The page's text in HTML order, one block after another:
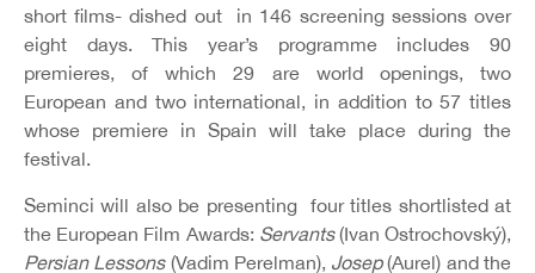
short films- dished out in 146 screening sessions over
eight days. This year’s programme includes 90
premieres, of which 29 are world openings, two
European and two international, in addition to 57 titles
whose premiere in Spain will take place during the
festival.
Seminci will also be presenting four titles shortlisted at
the European Film Awards: Servants(Ivan Ostrochovský),
Persian Lessons(Vadim Perelman), Josep(Aurel) and the